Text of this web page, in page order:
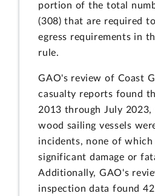
portion of the total
(308) that are required
egress requirements in
rule.
GAO's review of Coast
casualty reports found
2013 through July 2023,
wood sailing vessels
incidents, none of which
significant damage or
Additionally, GAO's
inspection data found